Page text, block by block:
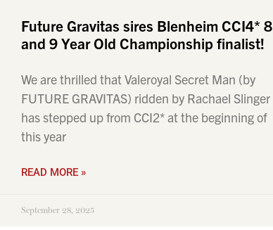
Future Gravitas sires Blenheim CCI4* 8
and 9 Year Old Championship finalist!
We are thrilled that Valeroyal Secret Man (by
FUTURE GRAVITAS) ridden by Rachael Slinger
has stepped up from CCI2* at the beginning of
this year
READ MORE »
September 28, 2025